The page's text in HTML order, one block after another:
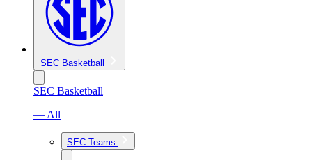
SEC Basketball
SEC Basketball
— All
SEC Teams